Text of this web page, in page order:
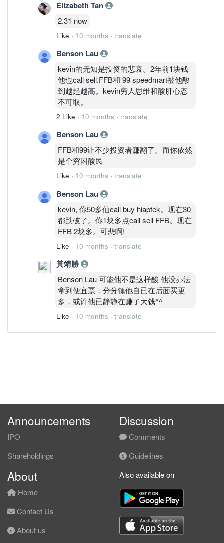
Elizabeth Tan
2.31 now
Like · 10 months · translate
Benson Lau
kevin的无知是投资的悲哀。2年前1块钱
他也call sell.FFB和 99 speedmart被他酸
到越起越高。kevin穷人思维和酸肝心态
不可取。
2 Like · 10 months · translate
Benson Lau
FFB和99让不少投资者赚翻了。而你依然
是个穷困酸民
Like · 10 months · translate
Benson Lau
kevin, 你50多仙call buy hiaptek。现在30
都跌破了。你1块多点call sell FFB。现在
FFB 2块多。可悲啊!
Like · 10 months · translate
黃靖勝
Benson Lau 可能他不是这样酸 他没办法
拿到便宜票，分分锺他自已在后面买更
多，或许他已静静在赚了大钱^^
Like · 10 months · translate
Announcements
IPO
Shareholdings
Discussion
Comments
Guidelines
About
Home
Contact Us
About us
Also available on